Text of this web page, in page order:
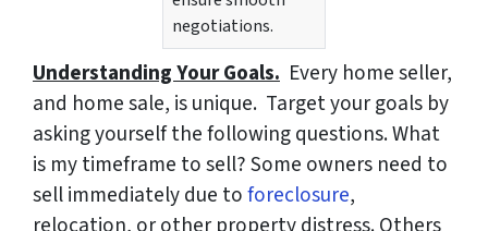
negotiations.
Understanding Your Goals. Every home seller,
and home sale, is unique. Target your goals by
asking yourself the following questions.What
is my timeframe to sell?Some owners need to
sell immediately due toforeclosure,